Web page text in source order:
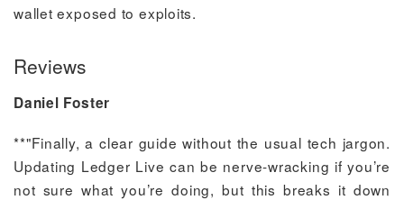
wallet exposed to exploits.
Reviews
Daniel Foster
**"Finally, a clear guide without the usual tech jargon.
Updating Ledger Live can be nerve-wracking if you’re
not sure what you’re doing, but this breaks it down